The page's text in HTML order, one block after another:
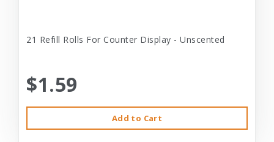
21 Refill Rolls For Counter Display - Unscented
$1.59
Add to Cart